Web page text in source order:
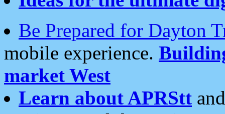
Be Prepared for Dayton
mobile experience.
market West
Learn about APRStt